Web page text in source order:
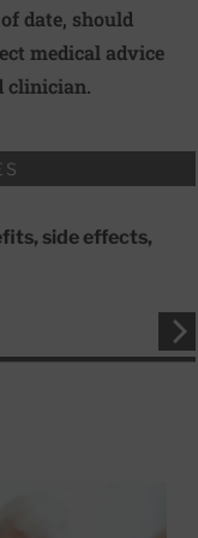
date, should
medical advice
clinician.
side effects,